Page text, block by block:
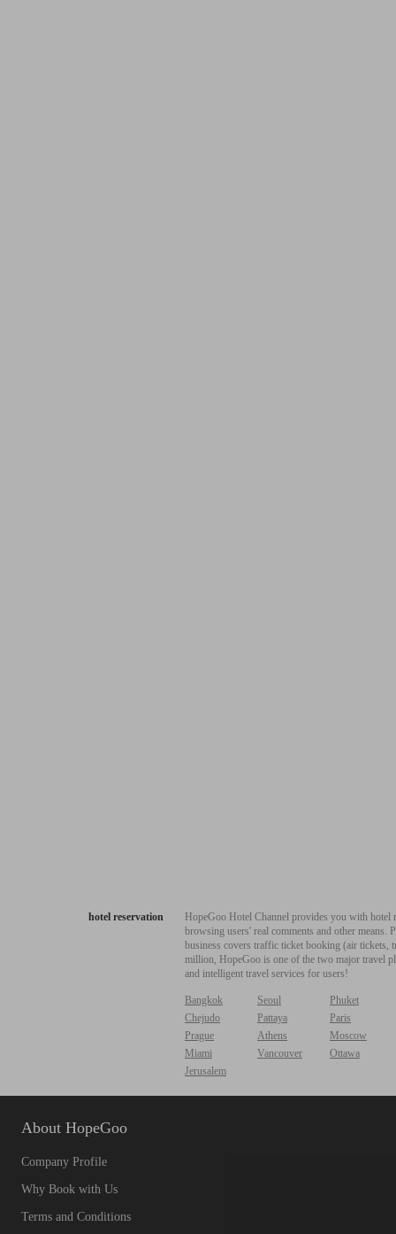
hotel reservation
HopeGoo Hotel Channel provides you with
browsing users' real comments and other
business covers traffic ticket booking (air tickets,
million, HopeGoo is one of the two major travel
and intelligent travel services for users!
Bangkok Seoul
Phuket
Chejudo
Pattaya
Paris
Prague
Athens
Moscow
Miami
Vancouver
Ottawa
Jerusalem
About HopeGoo
Company Profile
Why Book with Us
Terms and Conditions